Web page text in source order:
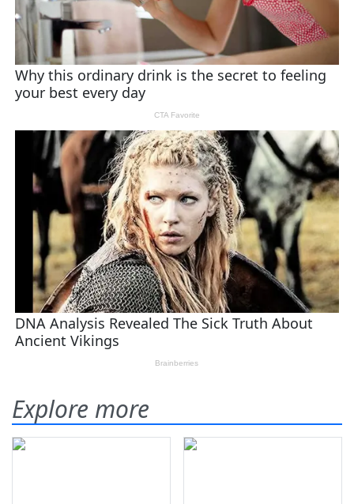
Explore more